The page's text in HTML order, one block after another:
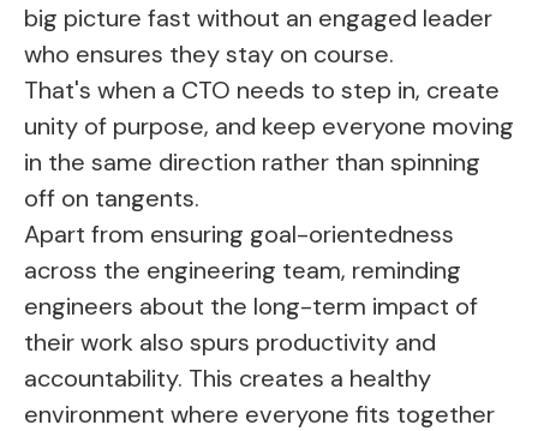
big picture fast without an engaged leader
who ensures they stay on course.
That's when a CTO needs to step in, create
unity of purpose, and keep everyone moving
in the same direction rather than spinning
off on tangents.
Apart from ensuring goal-orientedness
across the engineering team, reminding
engineers about the long-term impact of
their work also spurs productivity and
accountability. This creates a healthy
environment where everyone fits together